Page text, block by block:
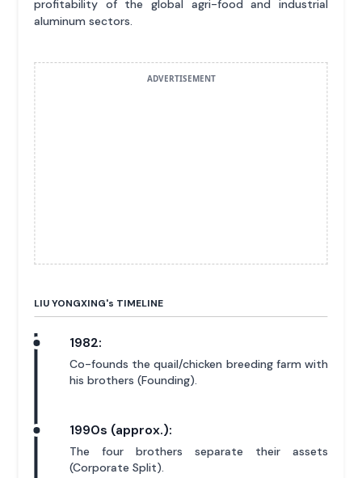
profitability of the global agri-food and industrial
aluminum sectors.
ADVERTISEMENT
LIU YONGXING's TIMELINE
1982:
Co-founds the quail/chicken breeding farm with
his brothers (Founding).
1990s (approx.):
The four brothers separate their assets
(Corporate Split).